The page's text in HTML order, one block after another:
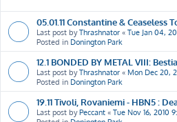
05.01.11 Constantine & Ceaseless
Last post byThrashnator « Tue Jan 04,
Posted in Donington Park
12.1 BONDED BY METAL VIII:
Last post byThrashnator « Mon Dec 20,
Posted in Donington Park
19.11 Tivoli, Rovaniemi - HBN5 :
Last post byPeccant « Tue Nov 16, 2010